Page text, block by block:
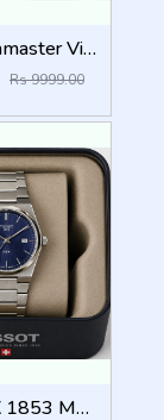
Omeg Seamaster Vintage WC 1897
Rs 9999.00
Tisso PRX 1853 Mens Quartz Watch